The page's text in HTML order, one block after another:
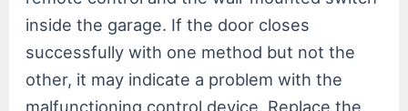
inside the garage. If the door closes
successfully with one method but not the
other, it may indicate a problem with the
malfunctioning control device. Replace the